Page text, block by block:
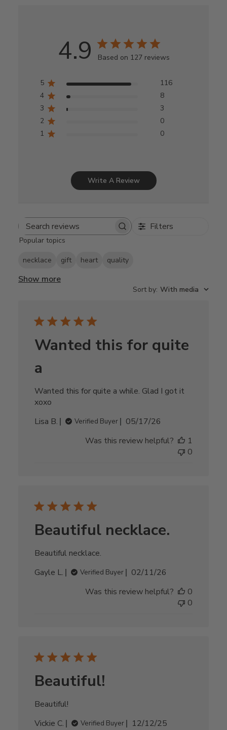
4.9 Based on 127 reviews
5
116
4
8
3
3
2
0
1
0
Write A Review
Search
Filters
Popular topics
necklace gift heart quality
Show more
Sort by: With media
Wanted this for quite
a
Wanted this for quite a while. Glad I got it
xoxo
Lisa B.
Verified Buyer
Published
05/17/26
Was this review helpful?
1
0
Beautiful necklace.
Beautiful necklace.
Gayle L.
Verified Buyer
Published
02/11/26
Was this review helpful?
0
0
Beautiful!
Beautiful!
Vickie C.
Verified Buyer
Published
12/12/25